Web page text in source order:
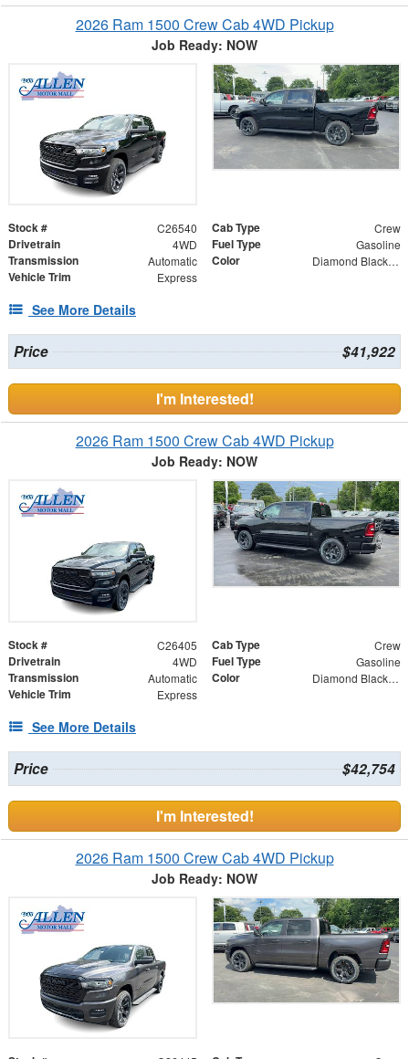
2026 Ram 1500 Crew Cab 4WD Pickup
Job Ready: NOW
Stock # C26540 Cab Type Crew
Drivetrain 4WD Fuel Type Gasoline
Transmission Automatic Color Diamond Black Crystal Pearlcoat
Vehicle Trim Express
See More Details
Price $41,922
I'm Interested!
2026 Ram 1500 Crew Cab 4WD Pickup
Job Ready: NOW
Stock # C26405 Cab Type Crew
Drivetrain 4WD Fuel Type Gasoline
Transmission Automatic Color Diamond Black Crystal Pearlcoat
Vehicle Trim Express
See More Details
Price $42,754
I'm Interested!
2026 Ram 1500 Crew Cab 4WD Pickup
Job Ready: NOW